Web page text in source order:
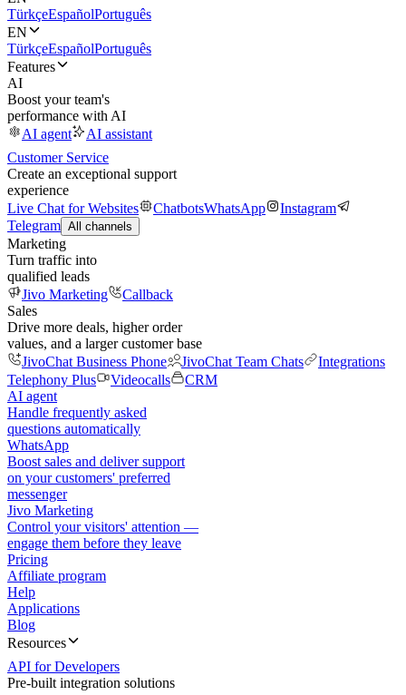
TürkçeEspañolPortuguês
EN
TürkçeEspañolPortuguês
Features
AI
Boost your team's
performance with AI
AI agent
AI assistant
Customer Service
Create an exceptional support
experience
Live Chat for Websites
ChatbotsWhatsApp
Instagram
Telegram All channels
Marketing
Turn traffic into
qualified leads
Jivo Marketing
Callback
Sales
Drive more deals, higher order
values, and a larger customer base
JivoChat Business Phone
JivoChat Team Chats
Integrations
Telephony Plus
Videocalls
CRM
AI agent
Handle frequently asked
questions automatically
WhatsApp
Boost sales and deliver support
on your customers' preferred
messenger
Jivo Marketing
Control your visitors' attention —
engage them before they leave
Pricing
Affiliate program
Help
Applications
Blog
Resources
API for Developers
Pre-built integration solutions